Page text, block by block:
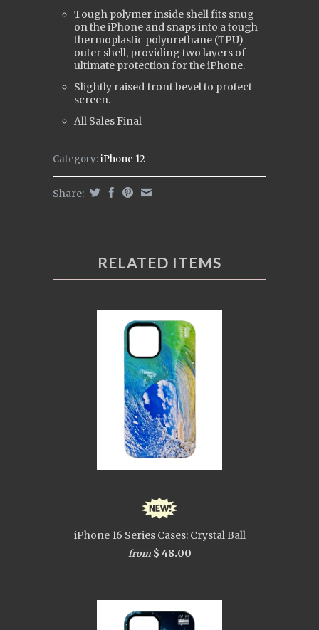
Tough polymer inside shell fits snug
on the iPhone and snaps into a tough
thermoplastic polyurethane (TPU)
outer shell, providing two layers of
ultimate protection for the iPhone.
Slightly raised front bevel to protect
screen.
All Sales Final
Category:iPhone 12
Share:
RELATED ITEMS
iPhone 16 Series Cases: Crystal Ball
from$ 48.00